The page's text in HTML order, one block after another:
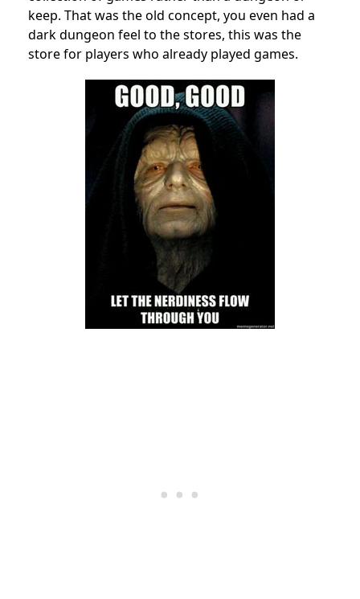
keep. That was the old concept, you even had a
dark dungeon feel to the stores, this was the
store for players who already played games.